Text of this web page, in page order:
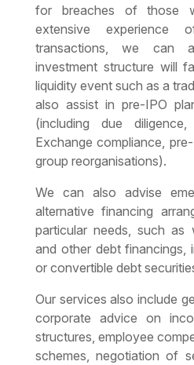
for breaches of those
extensive
transactions, we can
investment structure will
liquidity event such as a
also assist in pre-IPO
(including due
Exchange compliance,
group reorganisations).
We can also advise
alternative financing
particular needs, such as
and other debt financings,
or convertible debt
Our services also include
corporate advice on
structures, employee
schemes, negotiation of